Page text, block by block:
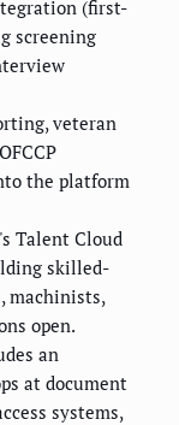
(first-
screening
veteran
the platform
Talent Cloud
skilled-
machinists,
open.
an
at document
systems,